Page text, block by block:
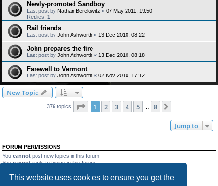
This website uses cookies to ensure you get the
Newly-promoted Sandboy
Last post by Nathan Berelowitz « 07 May 2011, 19:50
Replies: 1
Rail friends
Last post by John Ashworth « 13 Dec 2010, 08:22
John prepares the fire
Last post by John Ashworth « 13 Dec 2010, 08:18
Farewell to Vermont
Last post by John Ashworth « 02 Nov 2010, 17:12
New Topic
376 topics Page 1of 8
1 2 3 4 5 8
Jump to
FORUM PERMISSIONS
You cannot post new topics in this forum
Youcannotreply to topics in this forum
Youcannotdelete your posts in this forum